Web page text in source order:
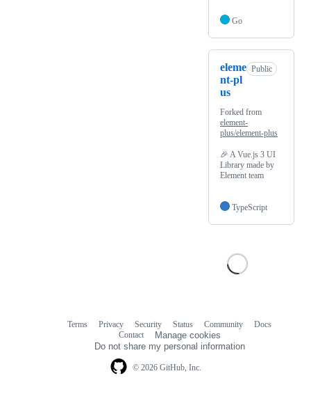
Go
eleme
nt-pl
us
Public
Forked from
element-
plus/element-plus
🎉 A Vue.js 3 UI
Library made by
Element team
TypeScript
© 2026 GitHub, Inc.
Terms Privacy Security Status Community
Docs
Contact
Manage cookies
Do not share my personal information